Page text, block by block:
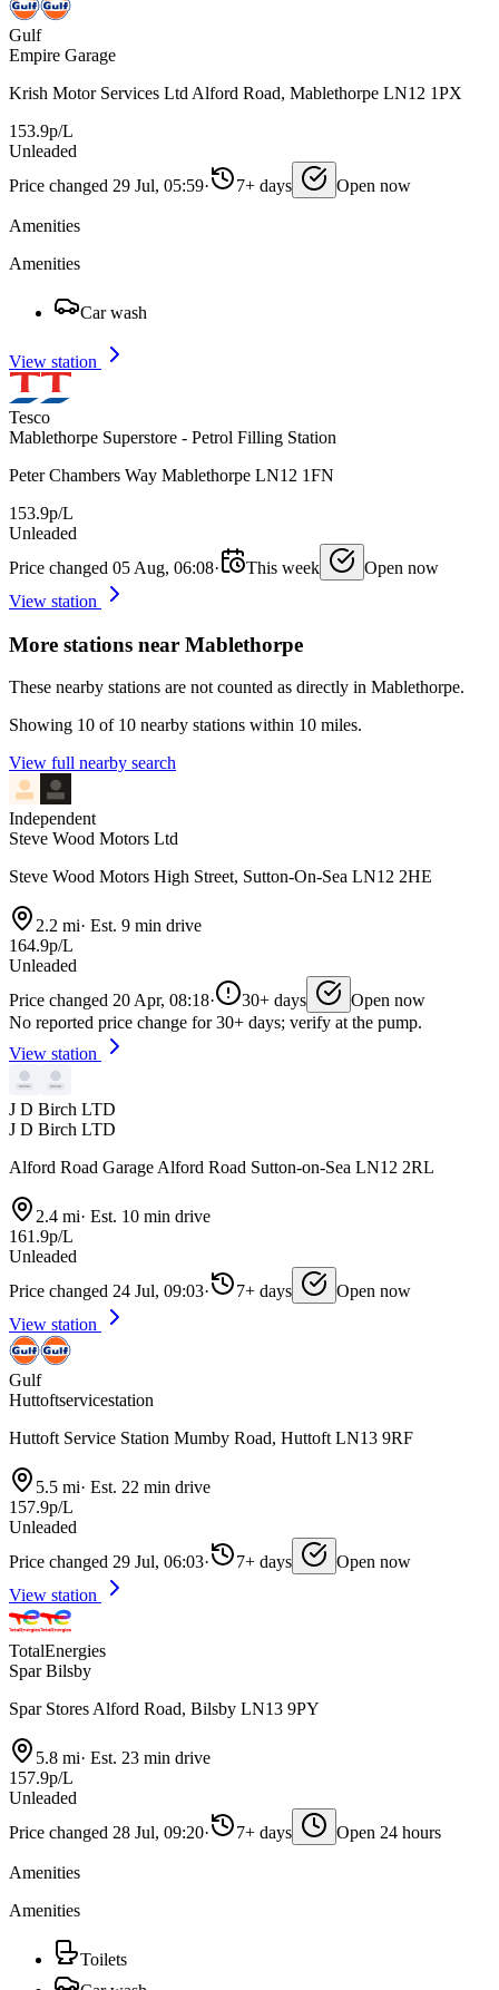
Gulf
Empire Garage
Krish Motor Services Ltd Alford Road, Mablethorpe LN12 1PX
153.9p/L
Unleaded
Price changed 29 Jul, 05:59· 7+ days Open now
Amenities
Amenities
Car wash
View station
Tesco
Mablethorpe Superstore - Petrol Filling Station
Peter Chambers Way Mablethorpe LN12 1FN
153.9p/L
Unleaded
Price changed 05 Aug, 06:08· This week
Open now
View station
More stations near Mablethorpe
These nearby stations are not counted as directly in Mablethorpe.
Showing 10 of 10 nearby stations within 10 miles.
View full nearby search
Independent
Steve Wood Motors Ltd
Steve Wood Motors High Street, Sutton-On-Sea LN12 2HE
2.2 mi· Est. 9 min drive
164.9p/L
Unleaded
Price changed 20 Apr, 08:18· 30+ days
Open now
No reported price change for 30+ days; verify at the pump.
View station
J D Birch LTD
J D Birch LTD
Alford Road Garage Alford Road Sutton-on-Sea LN12 2RL
2.4 mi· Est. 10 min drive
161.9p/L
Unleaded
Price changed 24 Jul, 09:03· 7+ days
Open now
View station
Gulf
Huttoftservicestation
Huttoft Service Station Mumby Road, Huttoft LN13 9RF
5.5 mi· Est. 22 min drive
157.9p/L
Unleaded
Price changed 29 Jul, 06:03· 7+ days
Open now
View station
TotalEnergies
Spar Bilsby
Spar Stores Alford Road, Bilsby LN13 9PY
5.8 mi· Est. 23 min drive
157.9p/L
Unleaded
Price changed 28 Jul, 09:20· 7+ days Open 24 hours
Amenities
Amenities
Toilets